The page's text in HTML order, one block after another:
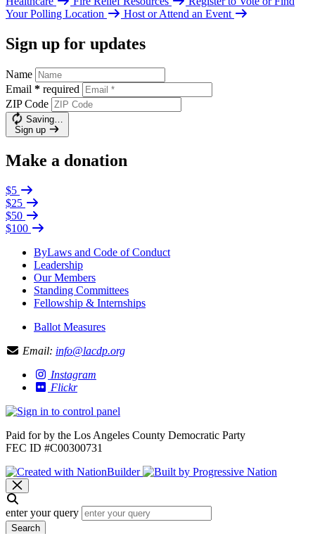
Your Polling Location
Host or Attend an Event
Sign up for updates
Name
Email * required
ZIP Code
Saving…
Sign up
Make a donation
$5
$25
$50
$100
ByLaws and Code of Conduct
Leadership
Our Members
Standing Committees
Fellowship & Internships
Ballot Measures
Email: info@lacdp.org
Instagram
Flickr
Paid for by the Los Angeles County Democratic Party
FEC ID #C00300731
enter your query
Search